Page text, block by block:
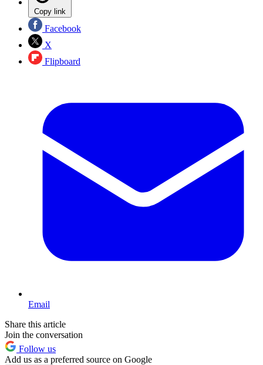
Copy link
Facebook
X
Flipboard
Email
Share this article
Join the conversation
Follow us
Add us as a preferred source on Google